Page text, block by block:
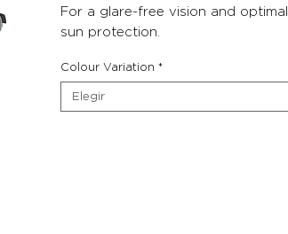
For a glare-free vision and optimal
sun protection.
Colour Variation *
Elegir